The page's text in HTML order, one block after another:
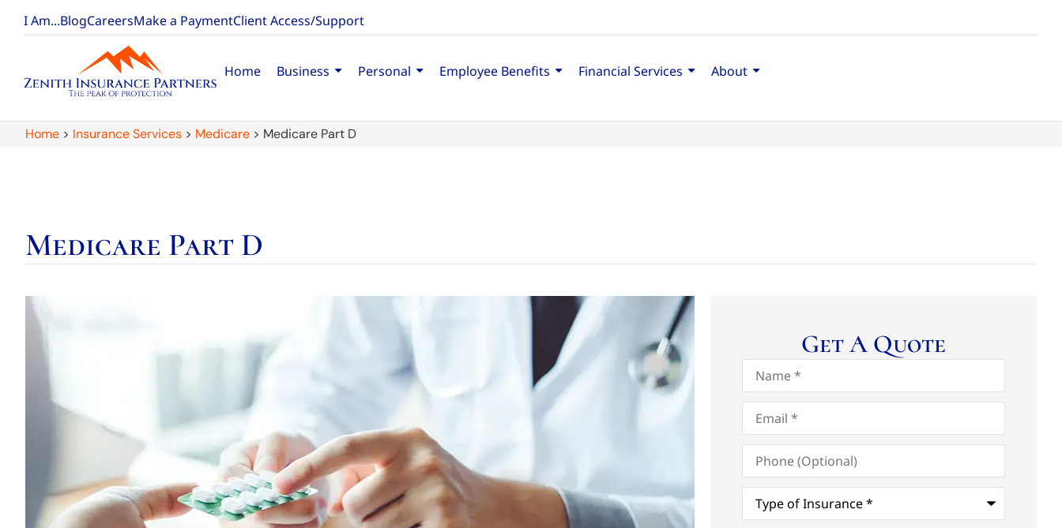
I Am...BlogCareersMake a PaymentClient Access/Support
Home Business Personal Employee Benefits Financial Services About
Home > Insurance Services > Medicare > Medicare Part D
Medicare Part D
Get A Quote
Name*
Email*
Phone
(Optional)
Type
Insurance*